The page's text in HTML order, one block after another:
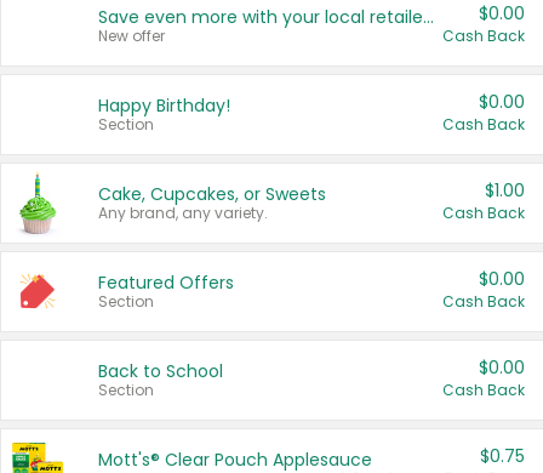
Save even more with your local retailers
New offer
$0.00
Cash Back
Happy Birthday!
Section
$0.00
Cash Back
Cake, Cupcakes, or Sweets
Any brand, any variety.
$1.00
Cash Back
Featured Offers
Section
$0.00
Cash Back
Back to School
Section
$0.00
Cash Back
Mott's® Clear Pouch Applesauce $0.75